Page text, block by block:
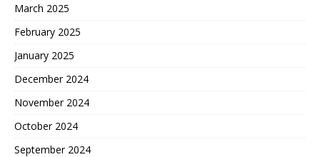
March 2025
February 2025
January 2025
December 2024
November 2024
October 2024
September 2024